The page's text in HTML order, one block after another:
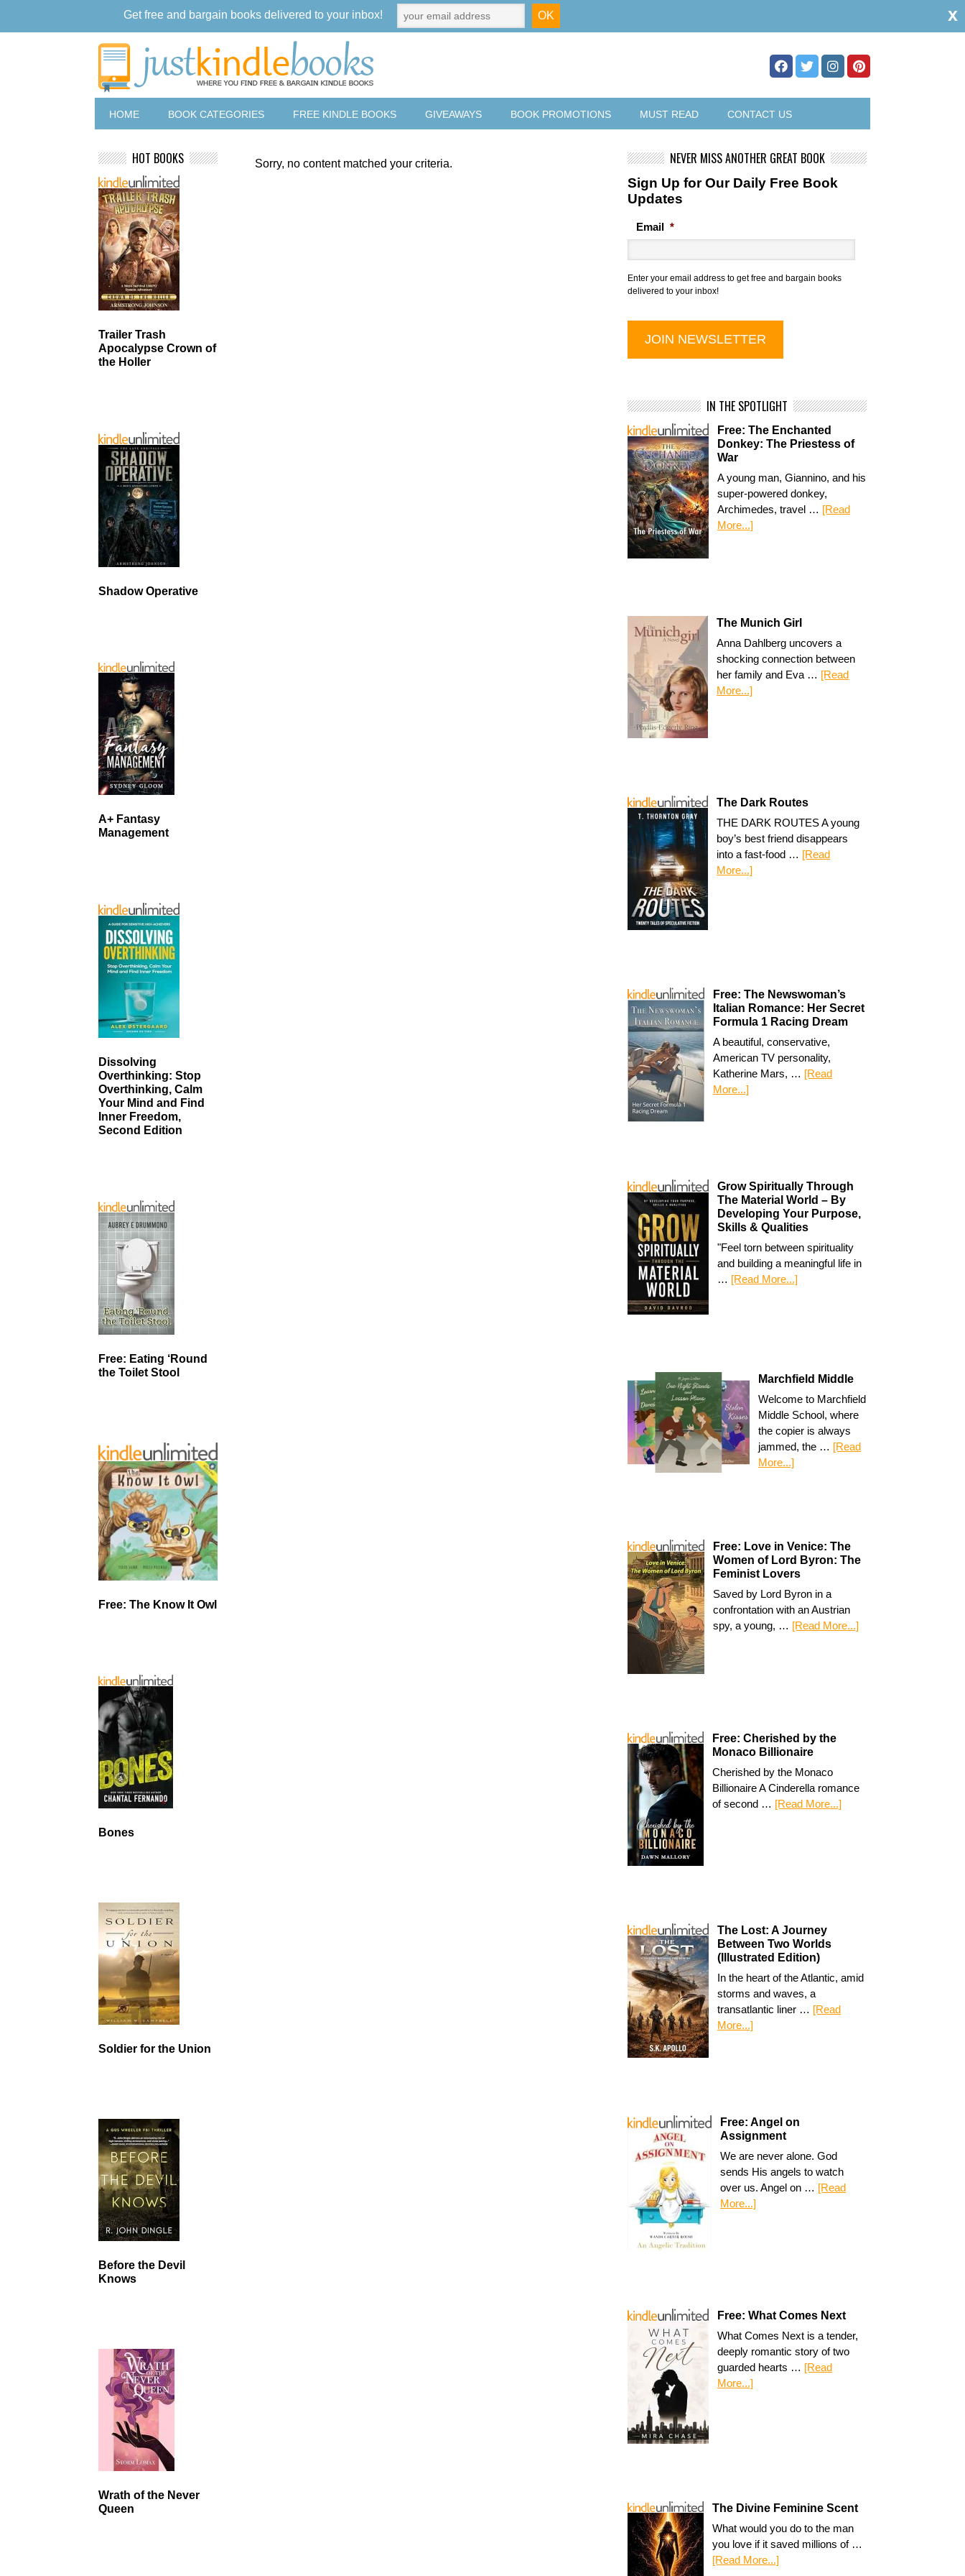
HOME BOOK CATEGORIES FREE KINDLE BOOKS GIVEAWAYS BOOK PROMOTIONS MUST READ CONTACT US
Sorry, no content matched your criteria. NEVER MISS ANOTHER GREAT BOOK
Sign Up for Our Daily Free Book
Updates
Email *
Enter your email address to get free and bargain books
delivered to your inbox!
IN THE SPOTLIGHT
Free: The Enchanted
Donkey: The Priestess of
War
A young man, Giannino, and his
super-powered donkey,
Archimedes, travel … [Read
More...]
The Munich Girl
Anna Dahlberg uncovers a
shocking connection between
her family and Eva … [Read
More...]
The Dark Routes
THE DARK ROUTES A young
boy’s best friend disappears
into a fast-food … [Read
More...]
Free: The Newswoman’s
Italian Romance: Her Secret
Formula 1 Racing Dream
A beautiful, conservative,
American TV personality,
Katherine Mars, … [Read
More...]
Grow Spiritually Through
The Material World – By
Developing Your Purpose,
Skills & Qualities
"Feel torn between spirituality
and building a meaningful life in
… [Read More...]
Marchfield Middle
Welcome to Marchfield
Middle School, where
the copier is always
jammed, the … [Read
More...]
Free: Love in Venice: The
Women of Lord Byron: The
Feminist Lovers
Saved by Lord Byron in a
confrontation with an Austrian
spy, a young, … [Read More...]
Free: Cherished by the
Monaco Billionaire
Cherished by the Monaco
Billionaire A Cinderella romance
of second … [Read More...]
The Lost: A Journey
Between Two Worlds
(Illustrated Edition)
In the heart of the Atlantic, amid
storms and waves, a
transatlantic liner … [Read
More...]
Free: Angel on
Assignment
We are never alone. God
sends His angels to watch
over us. Angel on … [Read
More...]
Free: What Comes Next
What Comes Next is a tender,
deeply romantic story of two
guarded hearts … [Read
More...]
The Divine Feminine Scent
What would you do to the man
you love if it saved millions of …
[Read More...]
HOT BOOKS
Trailer Trash
Apocalypse Crown of
the Holler
Shadow Operative
A+ Fantasy
Management
Dissolving
Overthinking: Stop
Overthinking, Calm
Your Mind and Find
Inner Freedom,
Second Edition
Free: Eating ‘Round
the Toilet Stool
Free: The Know It Owl
Bones
Soldier for the Union
Before the Devil
Knows
Wrath of the Never
Queen
Get free and bargain books delivered to your inbox! x